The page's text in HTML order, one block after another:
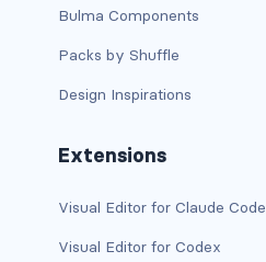
text-dark
text-info
text-primary
text-secondary
Bulma Components
Packs by Shuffle
Design Inspirations
Extensions
Visual Editor for Claude Code
Visual Editor for Codex